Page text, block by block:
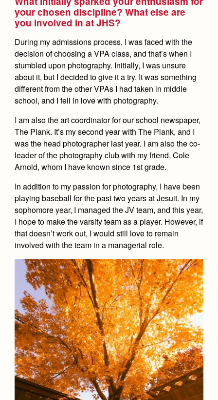
Donate
Health and Safety Alerts
Magazine
your chosen discipline? What else are
you involved in at JHS?
During my admissions process, I was faced with the
decision of choosing a VPA class, and that’s when I
stumbled upon photography. Initially, I was unsure
about it, but I decided to give it a try. It was something
different from the other VPAs I had taken in middle
school, and I fell in love with photography.
I am also the art coordinator for our school newspaper,
The Plank. It’s my second year with The Plank, and I
was the head photographer last year. I am also the co-
leader of the photography club with my friend, Cole
Arnold, whom I have known since 1st grade.
In addition to my passion for photography, I have been
playing baseball for the past two years at Jesuit. In my
sophomore year, I managed the JV team, and this year,
I hope to make the varsity team as a player. However, if
that doesn’t work out, I would still love to remain
involved with the team in a managerial role.